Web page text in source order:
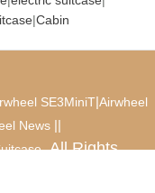
|Cabin
SE3MiniT|Airwheel
News ||
. All Rights